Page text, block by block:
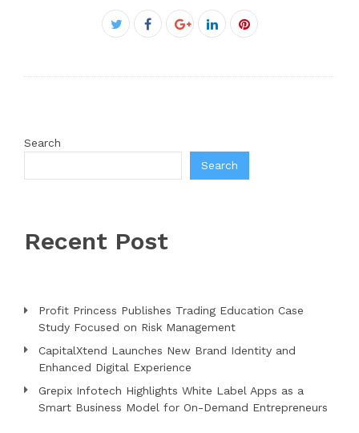
Twitter
Facebook
Google+LinkedInPinterest
Search
Search
Recent Post
Profit Princess Publishes Trading Education Case
Study Focused on Risk Management
CapitalXtend Launches New Brand Identity and
Enhanced Digital Experience
Grepix Infotech Highlights White Label Apps as a
Smart Business Model for On-Demand Entrepreneurs